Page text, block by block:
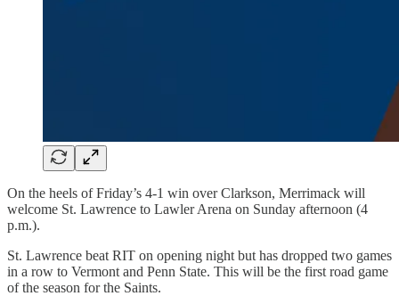
On the heels of Friday’s 4-1 win over Clarkson, Merrimack will
welcome St. Lawrence to Lawler Arena on Sunday afternoon (4
p.m.).
St. Lawrence beat RIT on opening night but has dropped two games
in a row to Vermont and Penn State. This will be the first road game
of the season for the Saints.